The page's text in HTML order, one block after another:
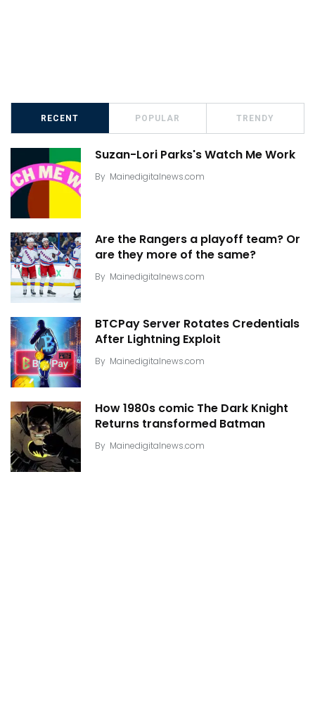
RECENT POPULAR TRENDY
Suzan-Lori Parks's Watch Me Work
By Mainedigitalnews.com
Are the Rangers a playoff team? Or
are they more of the same?
By Mainedigitalnews.com
BTCPay Server Rotates Credentials
After Lightning Exploit
By Mainedigitalnews.com
How 1980s comic The Dark Knight
Returns transformed Batman
By Mainedigitalnews.com